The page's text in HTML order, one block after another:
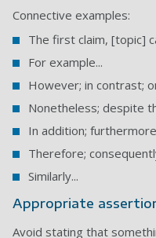
Connective examples:
The first claim, [topic]
For example...
However; in contrast;
Nonetheless; despite
In addition;
Therefore;
Similarly...
Appropriate
Avoid stating that